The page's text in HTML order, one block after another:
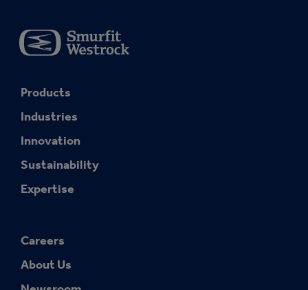
Products
Industries
Innovation
Sustainability
Expertise
Careers
About Us